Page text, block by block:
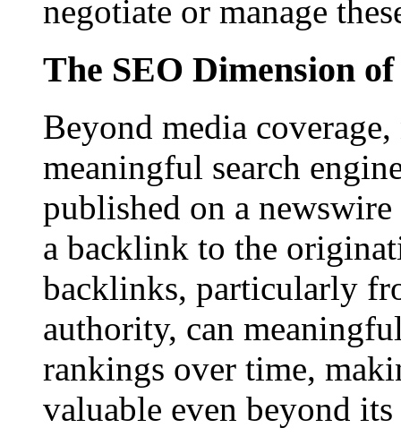
negotiate or manage
The SEO Dimension
Beyond media
meaningful search
published on a
a backlink to the
backlinks, particularly
authority, can
rankings over time,
valuable even beyond